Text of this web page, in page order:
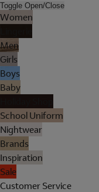
Toggle Open/Close
Women
Men
Girls
Boys
Baby
School Uniform
Nightwear
Brands
Inspiration
Sale
Customer Service